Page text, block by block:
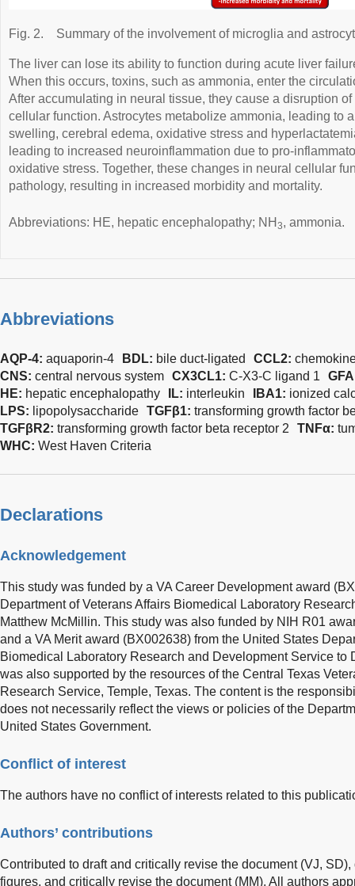
Fig. 2. Summary of the involvement of microglia and
The liver can lose its ability to function during acute liver
When this occurs, toxins, such as ammonia, enter the
After accumulating in neural tissue, they cause a disruption
cellular function. Astrocytes metabolize ammonia, leading to
swelling, cerebral edema, oxidative stress and
leading to increased neuroinflammation due to pro-
oxidative stress. Together, these changes in neural cellular
pathology, resulting in increased morbidity and mortality.
Abbreviations: HE, hepatic encephalopathy; NH 3, ammonia.
Abbreviations
AQP-4: aquaporin-4 BDL: bile duct-ligated CCL2:
CNS: central nervous system CX3CL1: C-X3-C ligand 1
HE: hepatic encephalopathy IL: interleukin IBA1: ionized
LPS: lipopolysaccharide TGFβ1: transforming growth factor
TGFβR2: transforming growth factor beta receptor 2 TNFα:
WHC: West Haven Criteria
Declarations
Acknowledgement
This study was funded by a VA Career Development award
Department of Veterans Affairs Biomedical Laboratory
Matthew McMillin. This study was also funded by NIH R01
and a VA Merit award (BX002638) from the United States
Biomedical Laboratory Research and Development Service to
was also supported by the resources of the Central Texas
Research Service, Temple, Texas. The content is the
does not necessarily reflect the views or policies of the
United States Government.
Conflict of interest
The authors have no conflict of interests related to this
Authors’ contributions
Contributed to draft and critically revise the document (VJ,
figures, and critically revise the document (MM). All authors